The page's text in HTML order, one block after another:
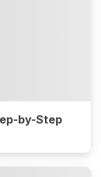
by-Step